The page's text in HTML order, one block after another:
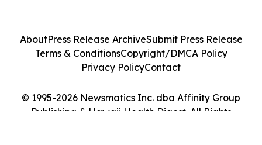
© 1995-2026 Newsmatics Inc. dba Affinity Group
Publishing & Hawaii Health Digest. All Rights
AboutPress Release ArchiveSubmit Press Release
Terms & ConditionsCopyright/DMCA Policy
Privacy PolicyContact